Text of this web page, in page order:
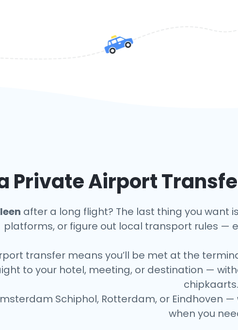
Private Airport
after a long flight? The last thing you want
platforms, or figure out local transport rules —
transfer means you’ll be met at the
to your hotel, meeting, or destination —
chipkaarts.
Schiphol, Rotterdam, or Eindhoven
when you